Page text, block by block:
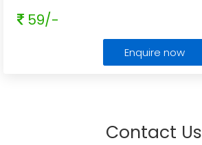
59/-
Enquire now
Contact Us